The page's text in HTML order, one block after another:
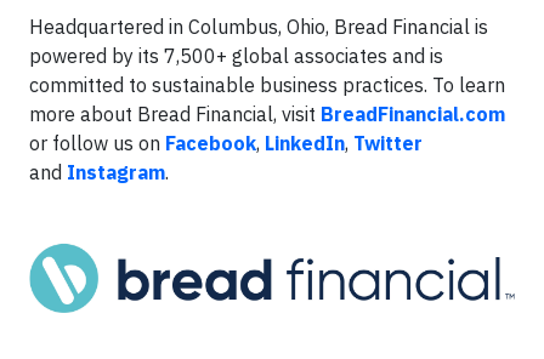
Headquartered in Columbus, Ohio, Bread Financial is
powered by its 7,500+ global associates and is
committed to sustainable business practices. To learn
more about Bread Financial, visit BreadFinancial.com
or follow us on Facebook, LinkedIn, Twitter
and Instagram.